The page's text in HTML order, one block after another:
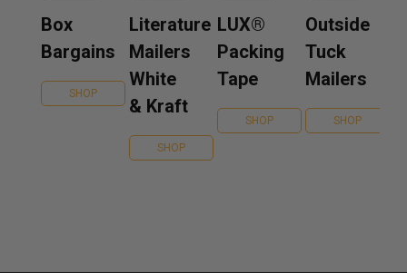
Box
Bargains
SHOP
Literature
Mailers
White
& Kraft
SHOP
LUX®
Packing
Tape
SHOP
Outside
Tuck
Mailers
SHOP